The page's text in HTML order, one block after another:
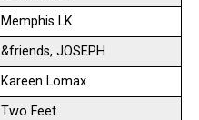
Memphis LK
&friends, JOSEPH
Kareen Lomax
Two Feet